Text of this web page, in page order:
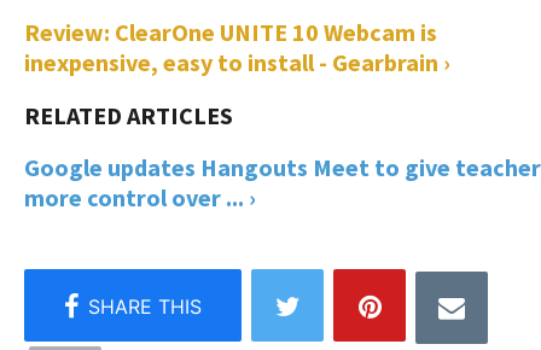
Review: ClearOne UNITE 10 Webcam is
inexpensive, easy to install - Gearbrain ›
Google updates Hangouts Meet to give
more control over ... ›